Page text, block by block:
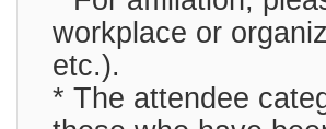
workplace or
etc.).
* The attendee